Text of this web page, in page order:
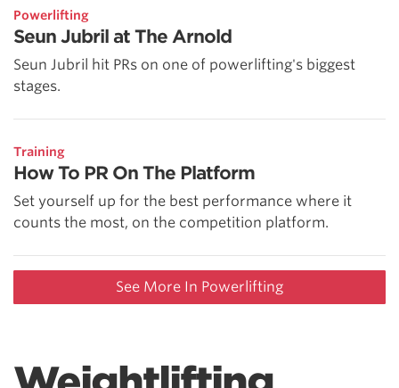
Powerlifting
Seun Jubril at The Arnold
Seun Jubril hit PRs on one of powerlifting's biggest
stages.
Training
How To PR On The Platform
Set yourself up for the best performance where it
counts the most, on the competition platform.
See More In Powerlifting